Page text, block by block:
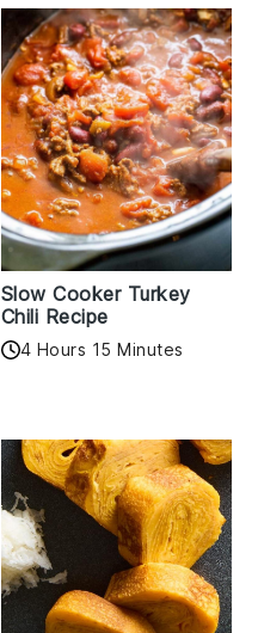
Slow Cooker Turkey
Chili Recipe
4 Hours 15 Minutes